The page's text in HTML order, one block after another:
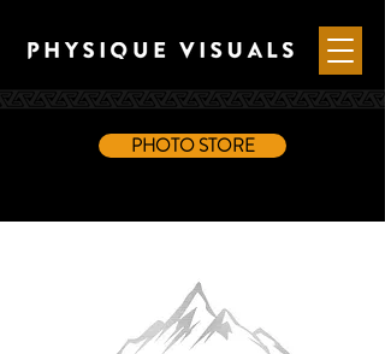
PHOTO STORE